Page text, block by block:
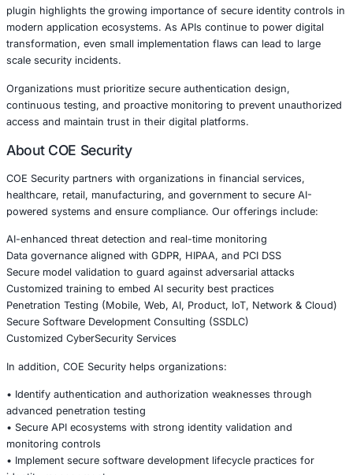
• Manufacturing environments using API driven
• Government organizations providing digital citizen
A compromised authentication mechanism can lead to
violations, data breaches, and operational disruption.
Strengthening API and Authentication
Organizations should adopt proactive measures to
• Perform regular authentication and authorization
• Implement strict API key validation and rotation policies
• Enforce least privilege access controls
• Monitor API activity for abnormal behavior patterns
• Conduct secure code reviews focused on identity
Security must be embedded into the development
addressed after deployment.
Conclusion
The authentication bypass vulnerability in the better auth
plugin highlights the growing importance of secure
modern application ecosystems. As APIs continue to
transformation, even small implementation flaws can